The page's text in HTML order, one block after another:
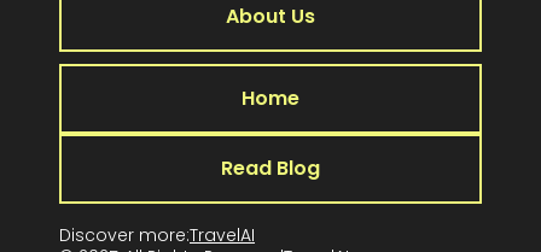
About Us
Home
Read Blog
Discover more:TravelAI